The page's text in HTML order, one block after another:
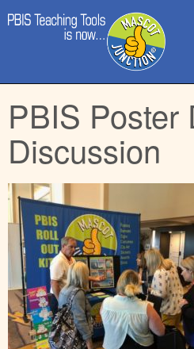
Main
to
content
PBIS Poster
Discussion